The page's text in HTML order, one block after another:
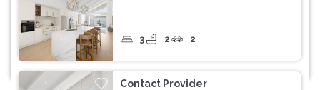
3 2 2
Contact Provider